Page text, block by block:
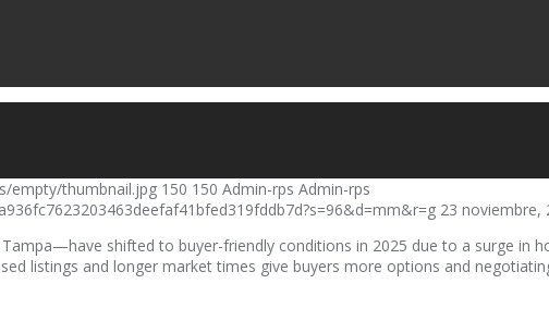
empty/thumbnail.jpg 150 150 Admin-rps Admin-rps
23 noviembre,
shifted to buyer-friendly conditions in 2025 due to a surge in
listings and longer market times give buyers more options and